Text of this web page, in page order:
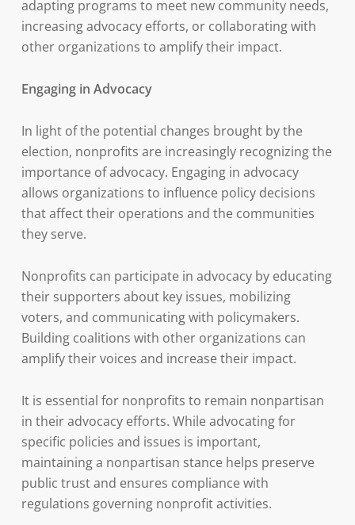
adapting programs to meet new community needs,
increasing advocacy efforts, or collaborating with
other organizations to amplify their impact.
Engaging in Advocacy
In light of the potential changes brought by the
election, nonprofits are increasingly recognizing the
importance of advocacy. Engaging in advocacy
allows organizations to influence policy decisions
that affect their operations and the communities
they serve.
Nonprofits can participate in advocacy by educating
their supporters about key issues, mobilizing
voters, and communicating with policymakers.
Building coalitions with other organizations can
amplify their voices and increase their impact.
It is essential for nonprofits to remain nonpartisan
in their advocacy efforts. While advocating for
specific policies and issues is important,
maintaining a nonpartisan stance helps preserve
public trust and ensures compliance with
regulations governing nonprofit activities.